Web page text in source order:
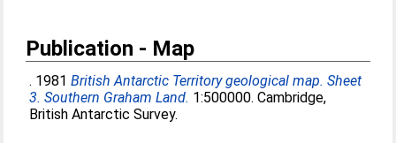
Publication - Map
. 1981British Antarctic Territory geological map. Sheet
3. Southern Graham Land. 1:500000. Cambridge,
British Antarctic Survey.